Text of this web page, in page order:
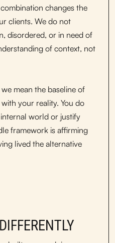
changes the
clients. We do not
disordered, or in need of
of context, not
we mean the baseline of
your reality. You do
world or justify
framework is affirming
lived the alternative